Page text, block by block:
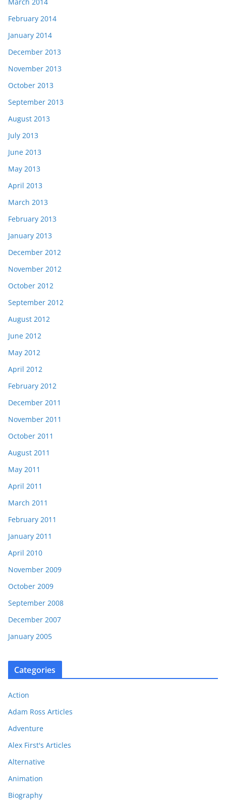
February 2014
January 2014
December 2013
November 2013
October 2013
September 2013
August 2013
July 2013
June 2013
May 2013
April 2013
March 2013
February 2013
January 2013
December 2012
November 2012
October 2012
September 2012
August 2012
June 2012
May 2012
April 2012
February 2012
December 2011
November 2011
October 2011
August 2011
May 2011
April 2011
March 2011
February 2011
January 2011
April 2010
November 2009
October 2009
September 2008
December 2007
January 2005
Categories
Action
Adam Ross Articles
Adventure
Alex First's Articles
Alternative
Animation
Biography